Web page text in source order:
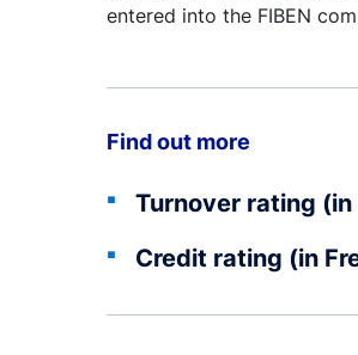
entered into the FIBEN
Find out more
Turnover rating (in
Credit rating (in